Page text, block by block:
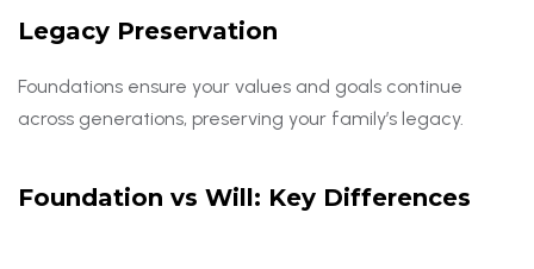
Legacy Preservation
Foundations ensure your values and goals continue
across generations, preserving your family’s legacy.
Foundation vs Will: Key Differences